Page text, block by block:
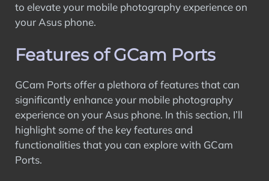
to elevate your mobile photography experience on
your Asus phone.
Features of GCam Ports
GCam Ports offer a plethora of features that can
significantly enhance your mobile photography
experience on your Asus phone. In this section, I’ll
highlight some of the key features and
functionalities that you can explore with GCam
Ports.